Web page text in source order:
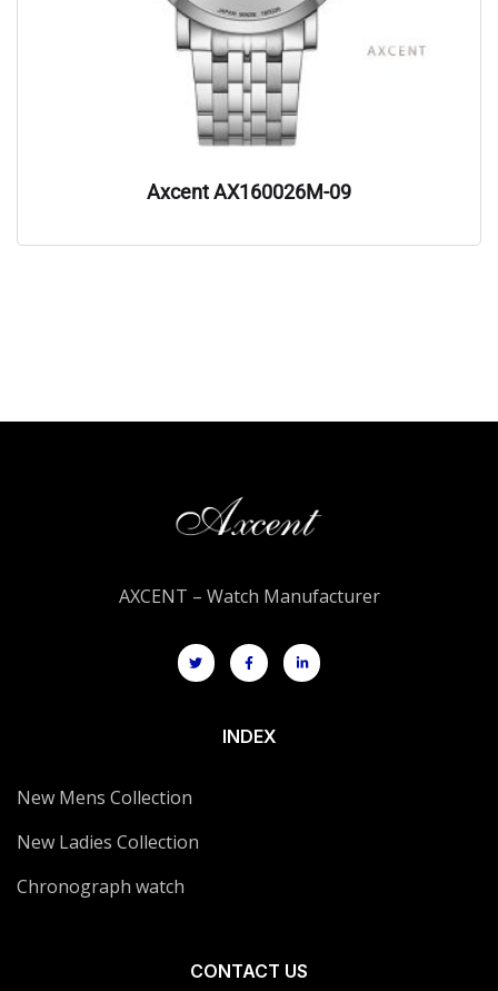
Axcent AX160026M-09
AXCENT – Watch Manufacturer
INDEX
New Mens Collection
New Ladies Collection
Chronograph watch
CONTACT US